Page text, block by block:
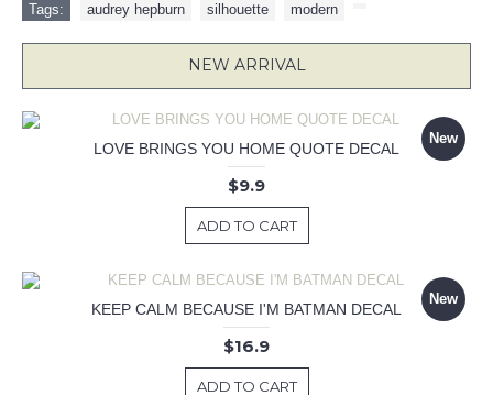
Tags: audrey hepburn silhouette modern
NEW ARRIVAL
New
LOVE BRINGS YOU HOME QUOTE DECAL
$9.9
ADD TO CART
New
KEEP CALM BECAUSE I'M BATMAN DECAL
$16.9
ADD TO CART